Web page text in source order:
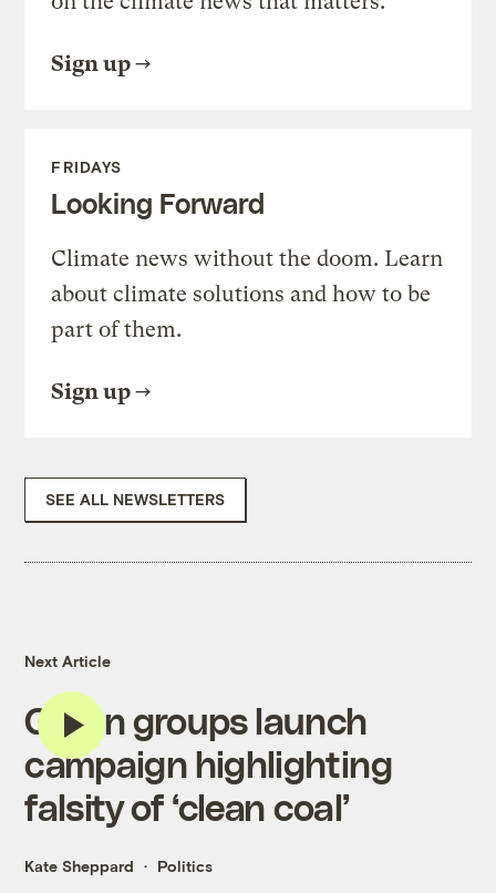
Sign up
FRIDAYS
Looking Forward
Climate news without the doom. Learn
about climate solutions and how to be
part of them.
Sign up
SEE ALL NEWSLETTERS
Next Article
Green groups launch
campaign highlighting
falsity of ‘clean coal’
Kate Sheppard Politics